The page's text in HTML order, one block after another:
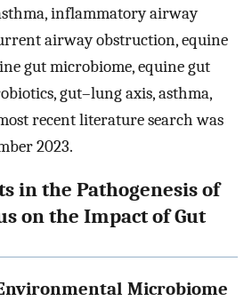
inflammatory airway
airway obstruction, equine
gut microbiome, equine gut
gut–lung axis, asthma,
recent literature search was
2023.
in the Pathogenesis of
on the Impact of Gut
Microbiome